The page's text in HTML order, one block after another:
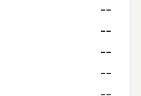
--
--
--
--